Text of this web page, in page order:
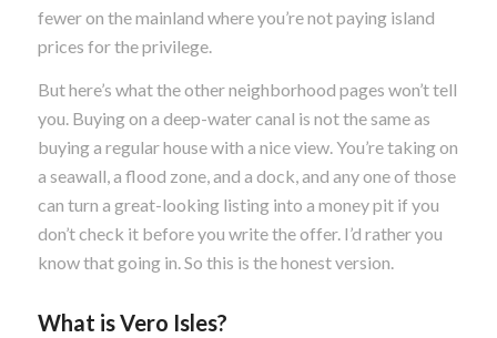
fewer on the mainland where you’re not paying island
prices for the privilege.
But here’s what the other neighborhood pages won’t tell
you. Buying on a deep-water canal is not the same as
buying a regular house with a nice view. You’re taking on
a seawall, a flood zone, and a dock, and any one of those
can turn a great-looking listing into a money pit if you
don’t check it before you write the offer. I’d rather you
know that going in. So this is the honest version.
What is Vero Isles?